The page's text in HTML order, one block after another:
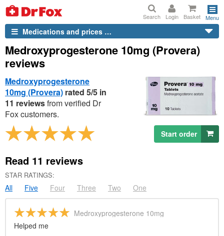
Search Login Basket Menu
Medications and prices …
Medroxyprogesterone 10mg (Provera)
reviews
Medroxyprogesterone
10mg (Provera) rated 5/5 in
11 reviewsfrom verified Dr
Fox customers.
Read 11 reviews
Start order
STAR RATINGS:
All Five Four Three Two One
Medroxyprogesterone 10mg
Helped me